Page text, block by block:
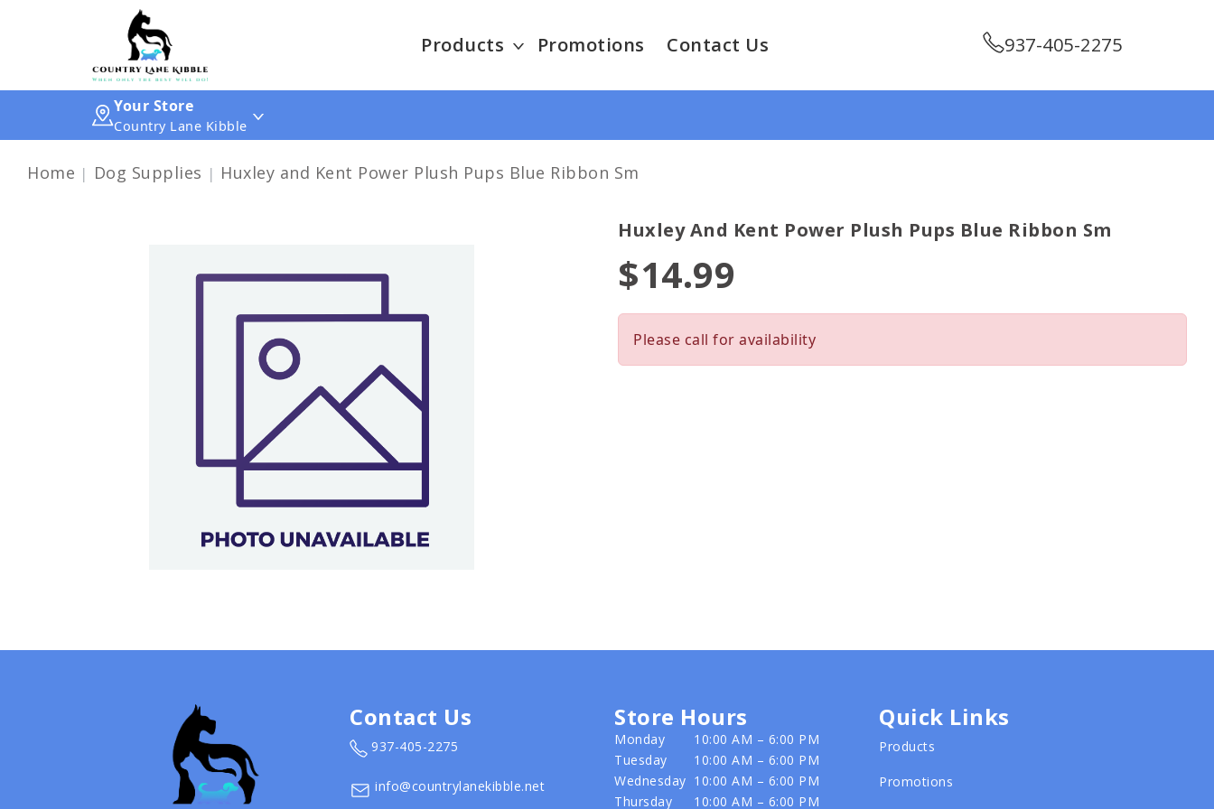
Products Promotions Contact Us 937-405-2275
Your Store
Country Lane Kibble
Home Dog Supplies Huxley and Kent Power Plush Pups Blue Ribbon Sm
Huxley And Kent Power Plush Pups Blue Ribbon Sm
$14.99
Please call for availability
Contact Us
937-405-2275
info@countrylanekibble.net
Store Hours
Monday
10:00 AM – 6:00 PM
Tuesday
10:00 AM – 6:00 PM
Wednesday 10:00 AM – 6:00 PM
Thursday
10:00 AM – 6:00 PM
Quick Links
Products
Promotions